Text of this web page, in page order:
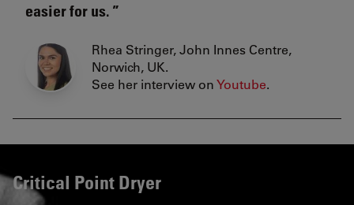
easier for us.
Rhea Stringer, John Innes Centre,
Norwich, UK.
See her interview onYoutube.
Critical Point Dryer